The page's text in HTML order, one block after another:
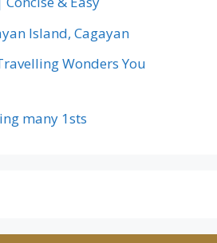
Island, Cagayan
Wonders You
many 1sts